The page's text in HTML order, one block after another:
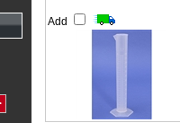
Add